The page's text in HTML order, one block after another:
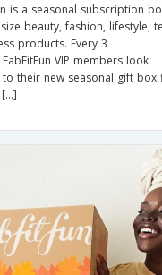
is a seasonal subscription
beauty, fashion, lifestyle,
products. Every 3
VIP members look
their new seasonal gift box
[…]